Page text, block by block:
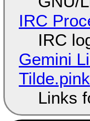
IRC
IRC
Gemini
Links